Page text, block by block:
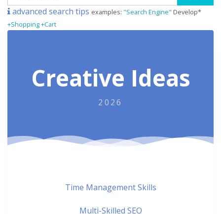
advanced search tips examples: "Search Engine" Develop*
+Shopping +Cart
Creative Ideas
2026
Time Management Skills
Multi-Skilled SEO